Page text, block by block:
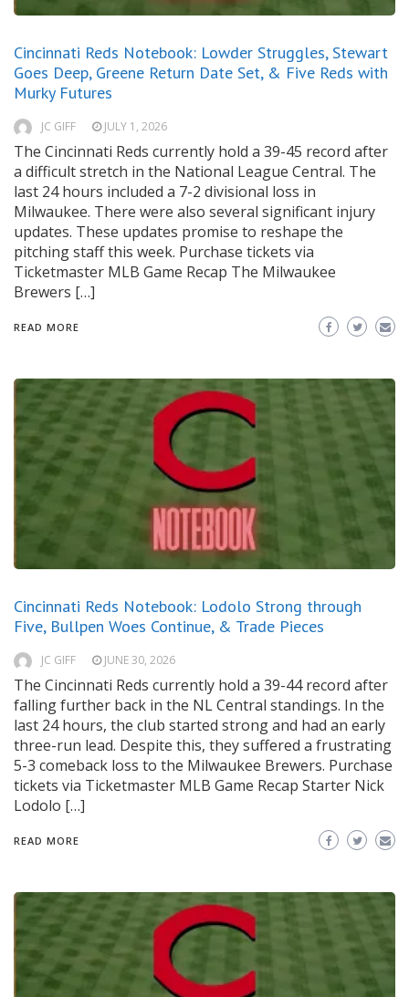
Cincinnati Reds Notebook: Lowder Struggles, Stewart
Goes Deep, Greene Return Date Set, & Five Reds with
Murky Futures
JC GIFF JULY 1, 2026
The Cincinnati Reds currently hold a 39-45 record after
a difficult stretch in the National League Central. The
last 24 hours included a 7-2 divisional loss in
Milwaukee. There were also several significant injury
updates. These updates promise to reshape the
pitching staff this week. Purchase tickets via
Ticketmaster MLB Game Recap The Milwaukee
Brewers […]
READ MORE
Cincinnati Reds Notebook: Lodolo Strong through
Five, Bullpen Woes Continue, & Trade Pieces
JC GIFF JUNE 30, 2026
The Cincinnati Reds currently hold a 39-44 record after
falling further back in the NL Central standings. In the
last 24 hours, the club started strong and had an early
three-run lead. Despite this, they suffered a frustrating
5-3 comeback loss to the Milwaukee Brewers. Purchase
tickets via Ticketmaster MLB Game Recap Starter Nick
Lodolo […]
READ MORE